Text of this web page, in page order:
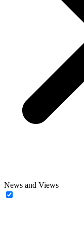
News and Views